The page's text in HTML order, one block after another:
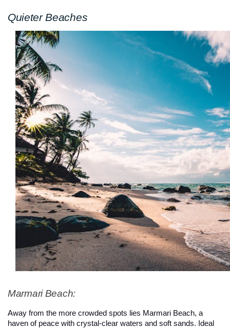
Quieter Beaches
Marmari Beach:
Away from the more crowded spots lies Marmari Beach, a
haven of peace with crystal-clear waters and soft sands. Ideal